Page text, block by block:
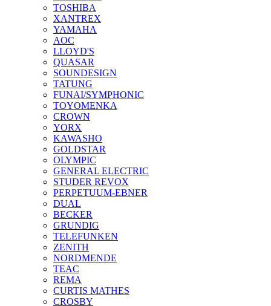
TOSHIBA
XANTREX
YAMAHA
AOC
LLOYD'S
QUASAR
SOUNDESIGN
TATUNG
FUNAI/SYMPHONIC
TOYOMENKA
CROWN
YORX
KAWASHO
GOLDSTAR
OLYMPIC
GENERAL ELECTRIC
STUDER REVOX
PERPETUUM-EBNER
DUAL
BECKER
GRUNDIG
TELEFUNKEN
ZENITH
NORDMENDE
TEAC
REMA
CURTIS MATHES
CROSBY